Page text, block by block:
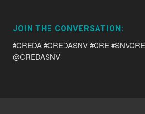
JOIN THE CONVERSATION:
#CREDA #CREDASNV #CRE #SNVCRE
@CREDASNV